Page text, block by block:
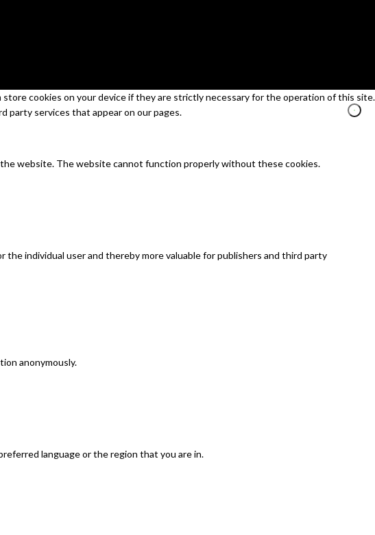
cookies on your device if they are strictly necessary for the operation of this site.
party services that appear on our pages.
the website. The website cannot function properly without these cookies.
individual user and thereby more valuable for publishers and third party
anonymously.
language or the region that you are in.